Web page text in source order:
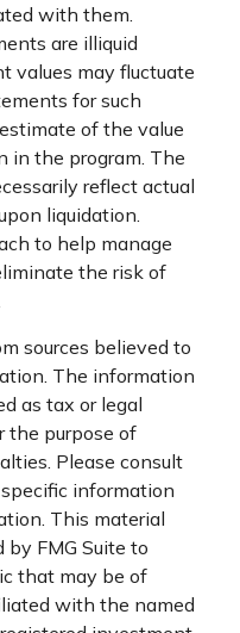
with them.
are illiquid
values may fluctuate
for such
of the value
in the program. The
reflect actual
liquidation.
to help manage
the risk of
sources believed to
The information
as tax or legal
the purpose of
Please consult
information
This material
by FMG Suite to
that may be of
with the named